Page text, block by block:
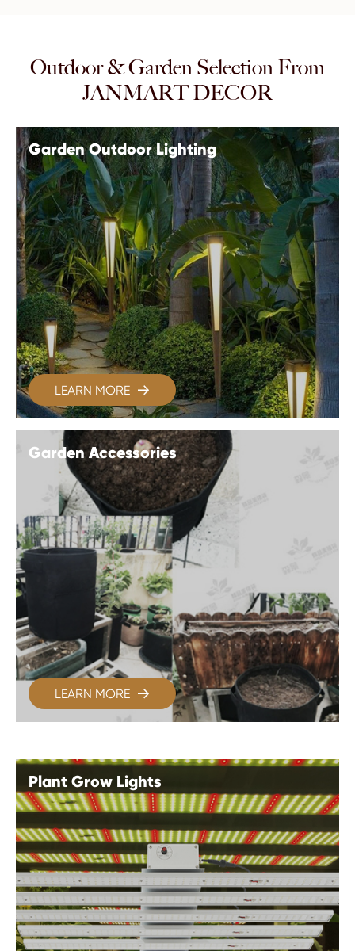
Outdoor & Garden Selection From
JANMART DECOR
Garden Outdoor Lighting
LEARN MORE 
Garden Accessories
LEARN MORE 
Plant Grow Lights